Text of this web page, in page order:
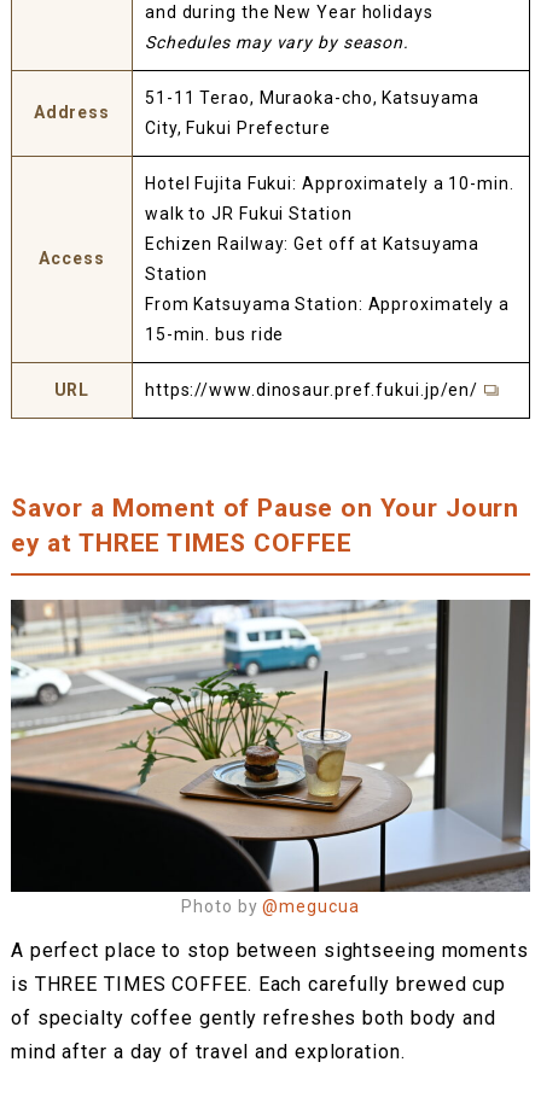
and during the New Year holidays
Schedules may vary by season.
Address
51-11 Terao, Muraoka-cho, Katsuyama
City, Fukui Prefecture
Access
Hotel Fujita Fukui: Approximately a 10-min.
walk to JR Fukui Station
Echizen Railway: Get off at Katsuyama
Station
From Katsuyama Station: Approximately a
15-min. bus ride
URL https://www.dinosaur.pref.fukui.jp/en/
Savor a Moment of Pause on Your Journ
ey at THREE TIMES COFFEE
Photo by@megucua
A perfect place to stop between sightseeing moments
is THREE TIMES COFFEE. Each carefully brewed cup
of specialty coffee gently refreshes both body and
mind after a day of travel and exploration.